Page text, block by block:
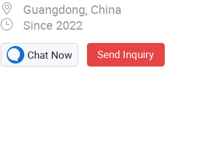
Guangdong, China
Since 2022
Chat Now Send Inquiry